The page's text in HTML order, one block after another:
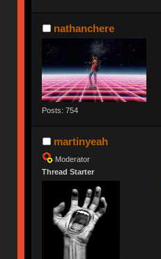
nathanchere
Posts: 754
martinyeah
Moderator
Thread Starter